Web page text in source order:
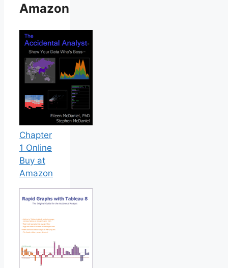
Amazon
Chapter
1 Online
Buy at
Amazon